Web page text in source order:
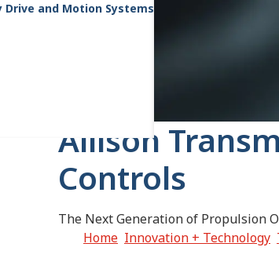
Drive and Motion Systems
Allison
Controls
The Next Generation of Propulsion
Home Innovation + Technology